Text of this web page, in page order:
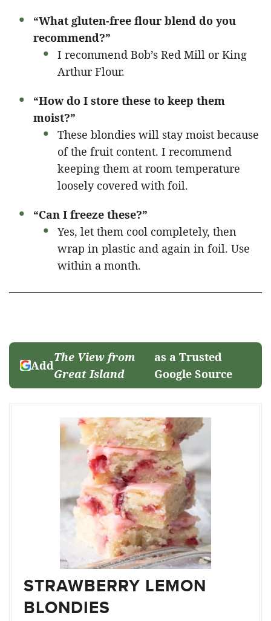
“What gluten-free flour blend do you
recommend?”
I recommend Bob’s Red Mill or King
Arthur Flour.
“How do I store these to keep them
moist?”
These blondies will stay moist because
of the fruit content. I recommend
keeping them at room temperature
loosely covered with foil.
“Can I freeze these?”
Yes, let them cool completely, then
wrap in plastic and again in foil. Use
within a month.
Add
The View from
Great Island
as a Trusted
Google Source
STRAWBERRY LEMON
BLONDIES